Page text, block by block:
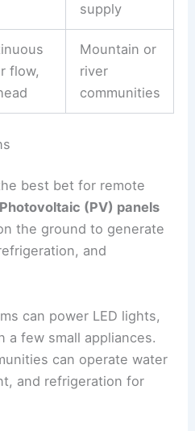
supply
flow,
Mountain or
river
communities
best bet for remote
Photovoltaic (PV) panels
the ground to generate
and
can power LED lights,
a few small appliances.
can operate water
and refrigeration for